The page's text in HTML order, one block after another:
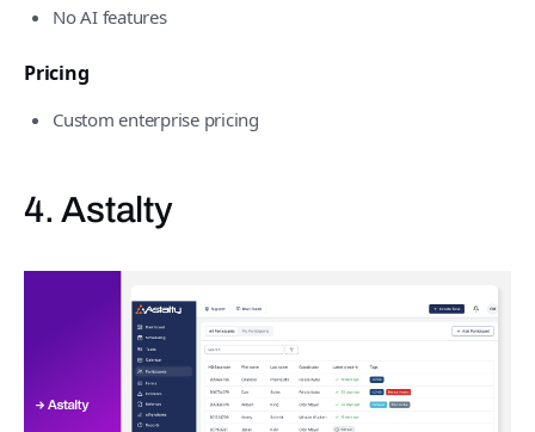
No AI features
Pricing
Custom enterprise pricing
4. Astalty